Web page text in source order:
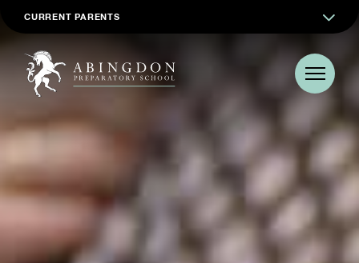
CURRENT PARENTS